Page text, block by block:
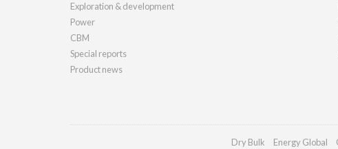
Exploration & development
Power
CBM
Special reports
Product news
Dry Bulk Energy Global